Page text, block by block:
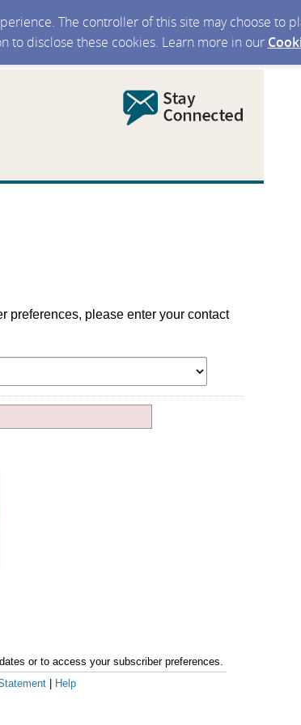
The controller of this site may choose to
to disclose these cookies. Learn more in our
preferences, please enter your contact
or to access your subscriber preferences.
| Help